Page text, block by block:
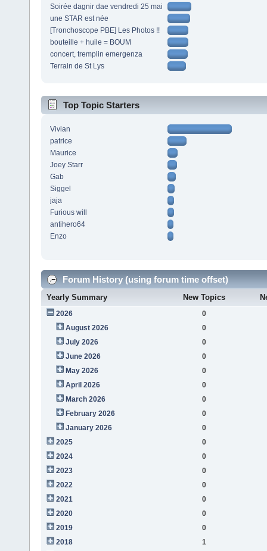
Soirée dagnir dae vendredi 25 mai
une STAR est née
[Tronchoscope PBE] Les Photos !!
bouteille + huile = BOUM
concert, tremplin emergenza
Terrain de St Lys
Top Topic Starters
Vivian
patrice
Maurice
Joey Starr
Gab
Siggel
jaja
Furious will
antihero64
Enzo
Forum History (using forum time offset)
Yearly Summary New Topics
2026
0
August 2026
0
July 2026
0
June 2026
0
May 2026
0
April 2026
0
March 2026
0
February 2026
0
January 2026
0
2025
0
2024
0
2023
0
2022
0
2021
0
2020
0
2019
0
2018
1